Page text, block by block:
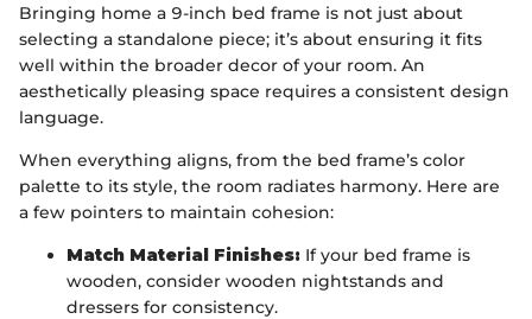
Bringing home a 9-inch bed frame is not just about
selecting a standalone piece; it’s about ensuring it fits
well within the broader decor of your room. An
aesthetically pleasing space requires a consistent design
language.
When everything aligns, from the bed frame’s color
palette to its style, the room radiates harmony. Here are
a few pointers to maintain cohesion:
Match Material Finishes: If your bed frame is
wooden, consider wooden nightstands and
dressers for consistency.